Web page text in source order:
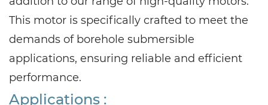
This motor is specifically crafted to meet the
demands of borehole submersible
applications, ensuring reliable and efficient
performance.
Applications :